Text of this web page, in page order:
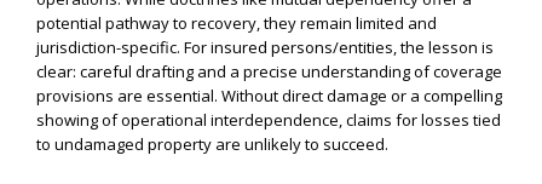
potential pathway to recovery, they remain limited and
jurisdiction-specific. For insured persons/entities, the lesson is
clear: careful drafting and a precise understanding of coverage
provisions are essential. Without direct damage or a compelling
showing of operational interdependence, claims for losses tied
to undamaged property are unlikely to succeed.